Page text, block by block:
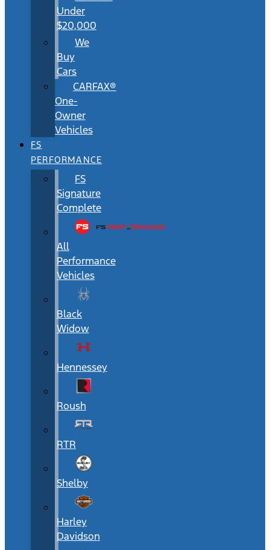
Under
$20,000
We
Buy
Cars
CARFAX®
One-
Owner
Vehicles
FS
PERFORMANCE
FS
Signature
Complete
All
Performance
Vehicles
Black
Widow
Hennessey
Roush
RTR
Shelby
Harley
Davidson